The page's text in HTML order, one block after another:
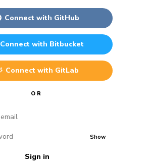
Connect with GitHub
Connect with Bitbucket
Connect with GitLab
OR
Show
Sign in